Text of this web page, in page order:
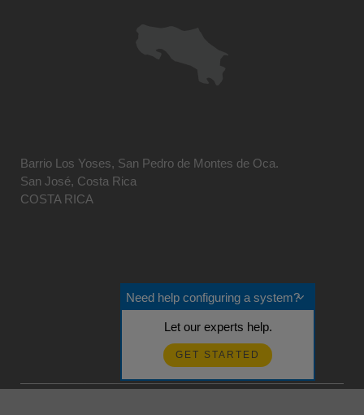
Barrio Los Yoses, San Pedro de Montes de Oca.
San José, Costa Rica
COSTA RICA
Need help configuring a system?
Let our experts help.
GET STARTED